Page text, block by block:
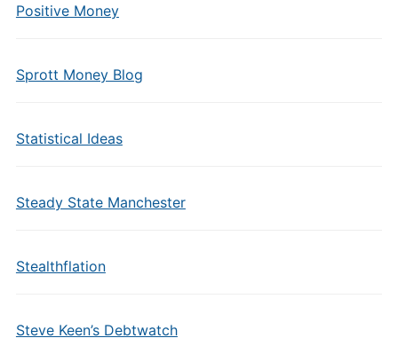
Positive Money
Sprott Money Blog
Statistical Ideas
Steady State Manchester
Stealthflation
Steve Keen’s Debtwatch